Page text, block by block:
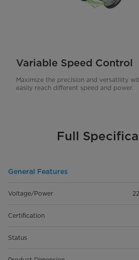
Variable Speed Control
Maximize the precision and versatility
easily reach different speed and power.
Full
General Features
Voltage/Power
Certification
Status